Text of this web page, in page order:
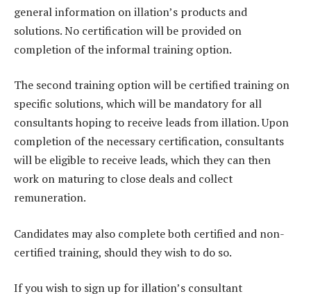
general information on illation’s products and
solutions. No certification will be provided on
completion of the informal training option.
The second training option will be certified training on
specific solutions, which will be mandatory for all
consultants hoping to receive leads from illation. Upon
completion of the necessary certification, consultants
will be eligible to receive leads, which they can then
work on maturing to close deals and collect
remuneration.
Candidates may also complete both certified and non-
certified training, should they wish to do so.
If you wish to sign up for illation’s consultant